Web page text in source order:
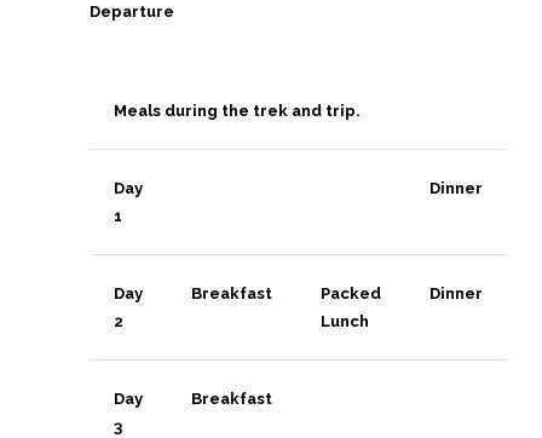
Departure
Meals during the trek and trip.
Day
1
Dinner
Day
2
Breakfast
Packed
Lunch
Dinner
Day
3
Breakfast